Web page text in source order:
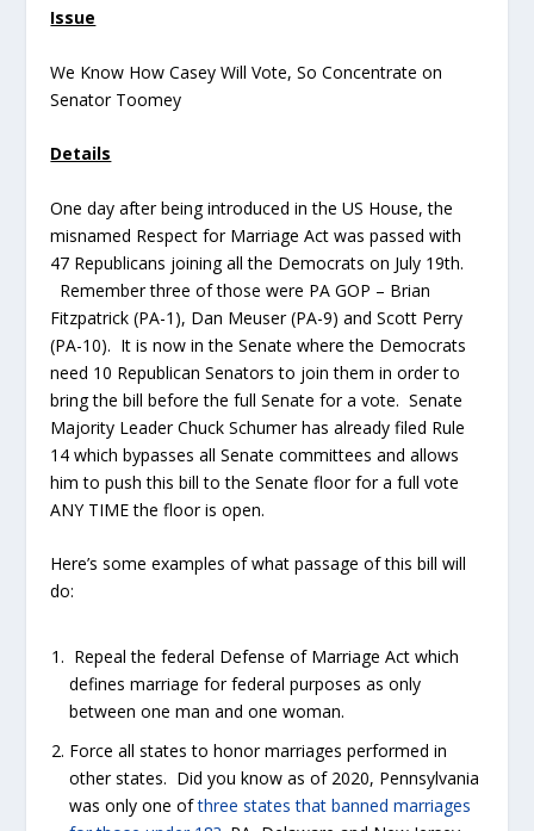
Issue
We Know How Casey Will Vote, So Concentrate on
Senator Toomey
Details
One day after being introduced in the US House, the
misnamed Respect for Marriage Act was passed with
47 Republicans joining all the Democrats on July 19th.
Remember three of those were PA GOP – Brian
Fitzpatrick (PA-1), Dan Meuser (PA-9) and Scott Perry
(PA-10). It is now in the Senate where the Democrats
need 10 Republican Senators to join them in order to
bring the bill before the full Senate for a vote. Senate
Majority Leader Chuck Schumer has already filed Rule
14 which bypasses all Senate committees and allows
him to push this bill to the Senate floor for a full vote
ANY TIME the floor is open.
Here’s some examples of what passage of this bill will
do:
Repeal the federal Defense of Marriage Act which
defines marriage for federal purposes as only
between one man and one woman.
Force all states to honor marriages performed in
other states. Did you know as of 2020, Pennsylvania
was only one ofthree states that banned marriages